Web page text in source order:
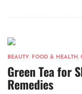
BEAUTY, FOOD & HEALTH ,
Green Tea for
Remedies